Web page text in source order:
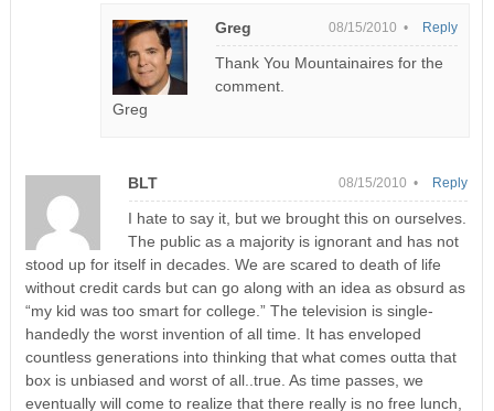
Greg 08/15/2010 •
Thank You Mountainaires for the
comment.
Greg
Reply
BLT 08/15/2010 •
I hate to say it, but we brought this on ourselves.
The public as a majority is ignorant and has not
stood up for itself in decades. We are scared to death of life
without credit cards but can go along with an idea as obsurd as
“my kid was too smart for college.” The television is single-
handedly the worst invention of all time. It has enveloped
countless generations into thinking that what comes outta that
box is unbiased and worst of all..true. As time passes, we
eventually will come to realize that there really is no free lunch,
Reply